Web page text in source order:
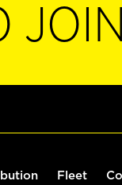
JOIN
Fleet